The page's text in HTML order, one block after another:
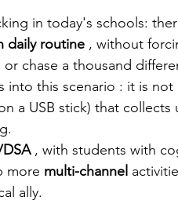
in today's schools:
daily routine , without
chase a thousand
into this scenario : it is not
a USB stick) that
, with students with
more multi-channel
ally.